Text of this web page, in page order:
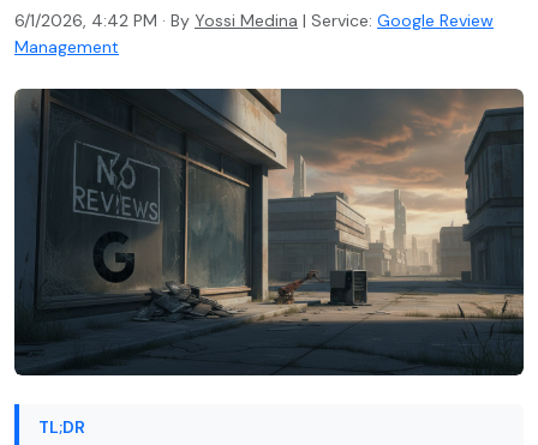
6/1/2026, 4:42 PM · By Yossi Medina | Service: Google Review
Management
TL;DR